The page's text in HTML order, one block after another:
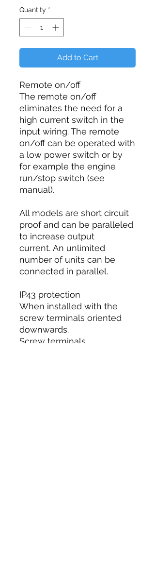
Quantity *
Add to Cart
Remote on/off
The remote on/off
eliminates the need for a
high current switch in the
input wiring. The remote
on/off can be operated with
a low power switch or by
for example the engine
run/stop switch (see
manual).
All models are short circuit
proof and can be paralleled
to increase output
current. An unlimited
number of units can be
connected in parallel.
IP43 protection
When installed with the
screw terminals oriented
downwards.
Screw terminals